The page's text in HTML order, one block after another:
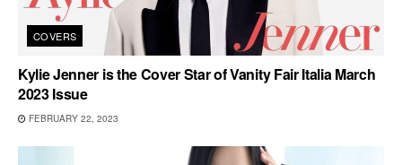
COVERS
Kylie Jenner is the Cover Star of Vanity Fair Italia March
2023 Issue
FEBRUARY 22, 2023